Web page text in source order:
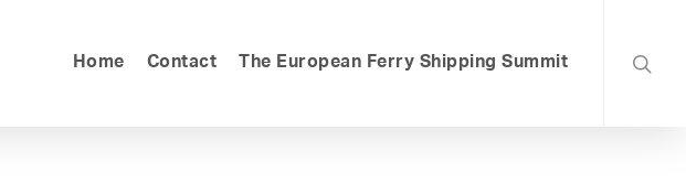
Home Contact The European Ferry Shipping Summit